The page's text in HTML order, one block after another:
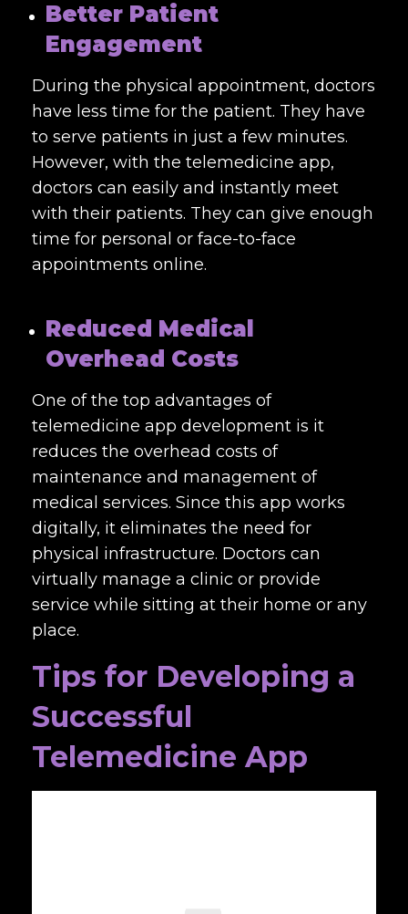
Better Patient
Engagement
During the physical appointment, doctors
have less time for the patient. They have
to serve patients in just a few minutes.
However, with the telemedicine app,
doctors can easily and instantly meet
with their patients. They can give enough
time for personal or face-to-face
appointments online.
Reduced Medical
Overhead Costs
One of the top advantages of
telemedicine app development is it
reduces the overhead costs of
maintenance and management of
medical services. Since this app works
digitally, it eliminates the need for
physical infrastructure. Doctors can
virtually manage a clinic or provide
service while sitting at their home or any
place.
Tips for Developing a
Successful
Telemedicine App